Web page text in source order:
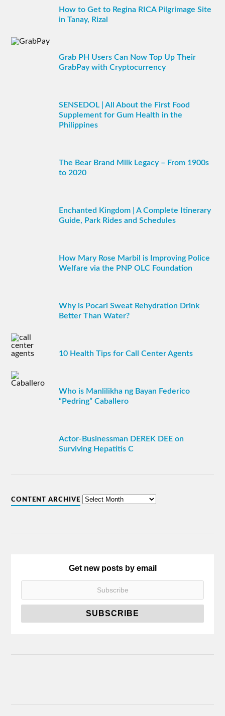
How to Get to Regina RICA Pilgrimage Site
in Tanay, Rizal
Grab PH Users Can Now Top Up Their
GrabPay with Cryptocurrency
SENSEDOL | All About the First Food
Supplement for Gum Health in the
Philippines
The Bear Brand Milk Legacy – From 1900s
to 2020
Enchanted Kingdom | A Complete Itinerary
Guide, Park Rides and Schedules
How Mary Rose Marbil is Improving Police
Welfare via the PNP OLC Foundation
Why is Pocari Sweat Rehydration Drink
Better Than Water?
10 Health Tips for Call Center Agents
Who is Manlilikha ng Bayan Federico
“Pedring” Caballero
Actor-Businessman DEREK DEE on
Surviving Hepatitis C
CONTENT ARCHIVE
Get new posts by email